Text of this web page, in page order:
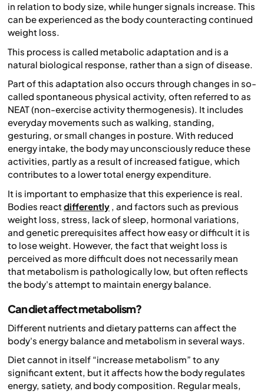
in relation to body size, while hunger signals increase. This
can be experienced as the body counteracting continued
weight loss.
This process is called metabolic adaptation and is a
natural biological response, rather than a sign of disease.
Part of this adaptation also occurs through changes in so-
called spontaneous physical activity, often referred to as
NEAT (non-exercise activity thermogenesis). It includes
everyday movements such as walking, standing,
gesturing, or small changes in posture. With reduced
energy intake, the body may unconsciously reduce these
activities, partly as a result of increased fatigue, which
contributes to a lower total energy expenditure.
It is important to emphasize that this experience is real.
Bodies reactdifferently , and factors such as previous
weight loss, stress, lack of sleep, hormonal variations,
and genetic prerequisites affect how easy or difficult it is
to lose weight. However, the fact that weight loss is
perceived as more difficult does not necessarily mean
that metabolism is pathologically low, but often reflects
the body's attempt to maintain energy balance.
Can diet affect metabolism?
Different nutrients and dietary patterns can affect the
body's energy balance and metabolism in several ways.
Diet cannot in itself “increase metabolism” to any
significant extent, but it affects how the body regulates
energy, satiety, and body composition. Regular meals,